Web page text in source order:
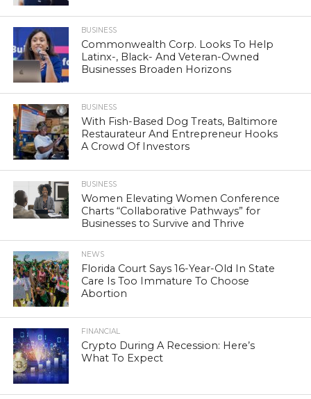
BUSINESS
Commonwealth Corp. Looks To Help
Latinx-, Black- And Veteran-Owned
Businesses Broaden Horizons
BUSINESS
With Fish-Based Dog Treats, Baltimore
Restaurateur And Entrepreneur Hooks
A Crowd Of Investors
BUSINESS
Women Elevating Women Conference
Charts “Collaborative Pathways” for
Businesses to Survive and Thrive
NEWS
Florida Court Says 16-Year-Old In State
Care Is Too Immature To Choose
Abortion
FINANCIAL
Crypto During A Recession: Here’s
What To Expect